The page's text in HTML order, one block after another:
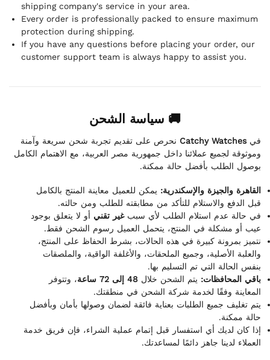
shipping company's service in your area.
Every order is professionally packed to ensure maximum
protection during shipping.
If you have any questions before placing your order, our
customer support team is always happy to assist you.
🚚 سياسة الشحن
فيCatchy Watches نحرص على تقديم تجربة شحن سريعة وآمنة
وموثوقة لجميع عملائنا داخل جمهورية مصر العربية، مع الاهتمام الكامل
بوصول الطلب بأفضل حالة ممكنة.
القاهرة والجيزة والإسكندرية: يمكن للعميل معاينة المنتج بالكامل
قبل الدفع والاستلام للتأكد من مطابقته للطلب ومن حالته.
في حالة عدم استلام الطلب لأي سببغير تقني أو لا يتعلق بوجود
عيب أو مشكلة في المنتج، يتحمل العميل رسوم الشحن فقط.
نتميز بمرونة كبيرة في هذه الحالات، بشرط الحفاظ على المنتج،
والعلبة الأصلية، وجميع الملحقات، والأغلفة الواقية، والملصقات
بنفس الحالة التي تم التسليم بها.
باقي المحافظات: يتم الشحن خلال 48 إلى 72 ساعة
، وتتوفر
المعاينة وفقًا لخدمة شركة الشحن في منطقتك.
يتم تغليف جميع الطلبات بعناية فائقة لضمان وصولها بأمان وبأفضل
حالة ممكنة.
إذا كان لديك أي استفسار قبل إتمام عملية الشراء، فإن فريق خدمة
العملاء لدينا جاهز دائمًا لمساعدتك.